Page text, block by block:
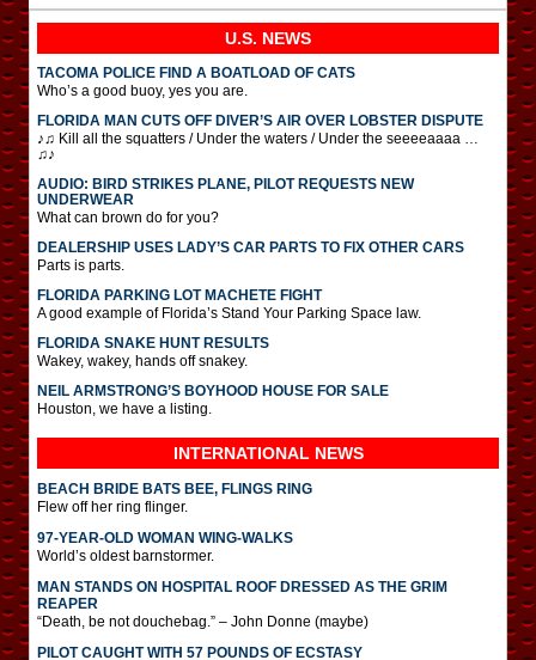
U.S. NEWS
TACOMA POLICE FIND A BOATLOAD OF CATS
Who’s a good buoy, yes you are.
FLORIDA MAN CUTS OFF DIVER’S AIR OVER LOBSTER DISPUTE
♪♫ Kill all the squatters / Under the waters / Under the seeeeaaaa …
♫♪
AUDIO: BIRD STRIKES PLANE, PILOT REQUESTS NEW
UNDERWEAR
What can brown do for you?
DEALERSHIP USES LADY’S CAR PARTS TO FIX OTHER CARS
Parts is parts.
FLORIDA PARKING LOT MACHETE FIGHT
A good example of Florida’s Stand Your Parking Space law.
FLORIDA SNAKE HUNT RESULTS
Wakey, wakey, hands off snakey.
NEIL ARMSTRONG’S BOYHOOD HOUSE FOR SALE
Houston, we have a listing.
INTERNATIONAL NEWS
BEACH BRIDE BATS BEE, FLINGS RING
Flew off her ring flinger.
97-YEAR-OLD WOMAN WING-WALKS
World’s oldest barnstormer.
MAN STANDS ON HOSPITAL ROOF DRESSED AS THE GRIM
REAPER
“Death, be not douchebag.” – John Donne (maybe)
PILOT CAUGHT WITH 57 POUNDS OF ECSTASY